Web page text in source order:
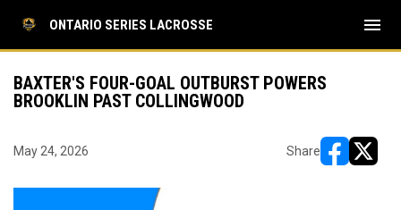
ONTARIO SERIES LACROSSE menu
BAXTER'S FOUR-GOAL OUTBURST POWERS
BROOKLIN PAST COLLINGWOOD
May 24, 2026 Share